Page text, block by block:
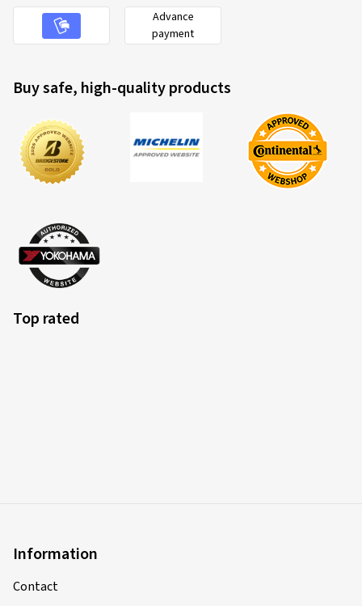
Advance
payment
Buy safe, high-quality products
Top rated
Information
Contact